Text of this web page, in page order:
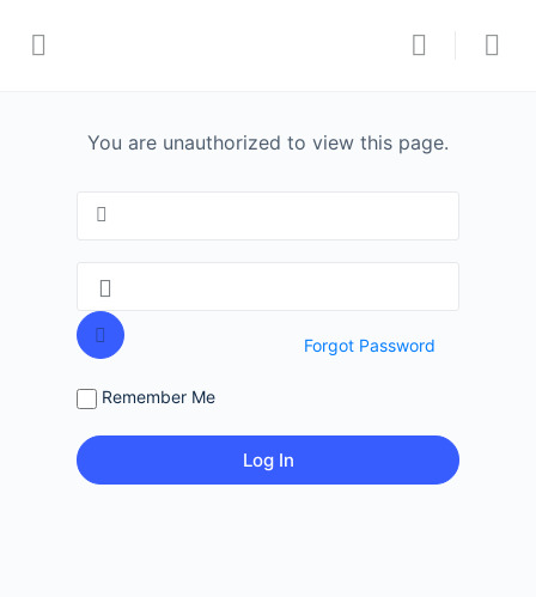
You are unauthorized to view this page.
Remember Me
Forgot Password